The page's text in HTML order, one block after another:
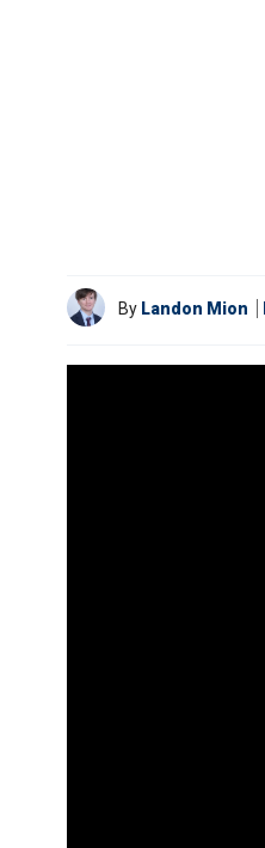
By Landon Mion